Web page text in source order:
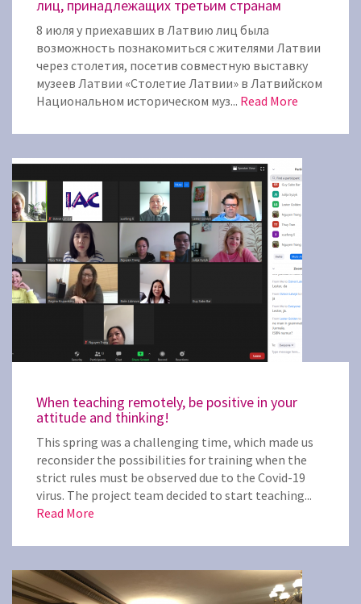
лиц, принадлежащих третьим странам
8 июля у приехавших в Латвию лиц была
возможность познакомиться с жителями Латвии
через столетия, посетив совместную выставку
музеев Латвии «Столетие Латвии» в Латвийском
Национальном историческом муз... Read More
When teaching remotely, be positive in your
attitude and thinking!
This spring was a challenging time, which made us
reconsider the possibilities for training when the
strict rules must be observed due to the Covid-19
virus. The project team decided to start teaching...
Read More